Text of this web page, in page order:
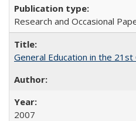
Research and Occasional
General Education in the
2007